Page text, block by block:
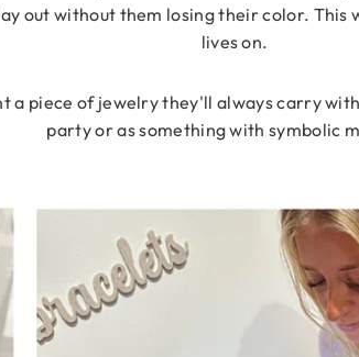
out without them losing their color.
lives on.
a piece of jewelry they'll always carry
party or as something with symbolic